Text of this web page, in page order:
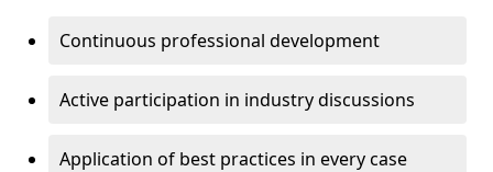
Continuous professional development
Active participation in industry discussions
Application of best practices in every case